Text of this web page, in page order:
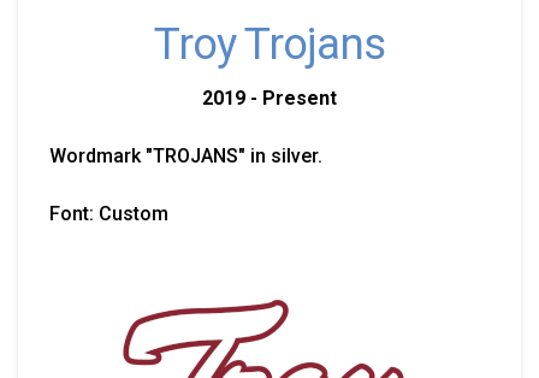
Troy Trojans
2019 - Present
Wordmark "TROJANS" in silver.
Font: Custom